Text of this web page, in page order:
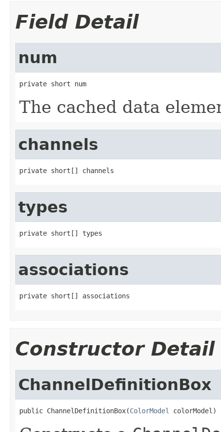
Field Detail
num
private short num
The cached data
channels
private short[] channels
types
private short[] types
associations
private short[] associations
Constructor Detail
ChannelDefinitionBox
public ChannelDefinitionBox(ColorModel colorModel)